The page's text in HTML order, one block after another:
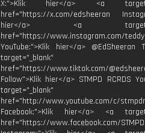
X:">Klik hier</a> <a
href="https://x.com/edsheeran
hier</a> <a
href="https://www.instagram.com/
YouTube:">Klik hier</a> @EdSheeran
target="_blank"
href="https://www.tiktok.com/
Follow">Klik hier</a> STMPD RCRDS
target="_blank"
href="http://www.youtube.com/c/
Facebook:">Klik hier</a> <a
href="https://www.facebook.com/